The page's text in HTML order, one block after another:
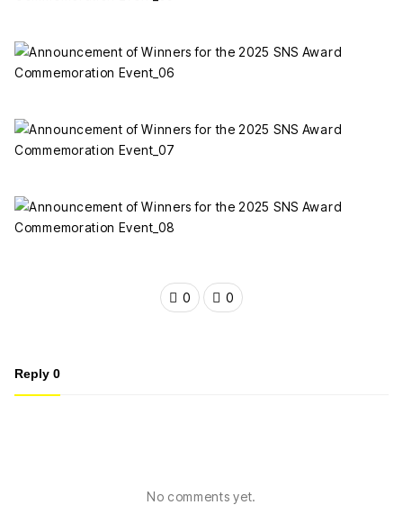
0 0
Reply 0
No comments yet.